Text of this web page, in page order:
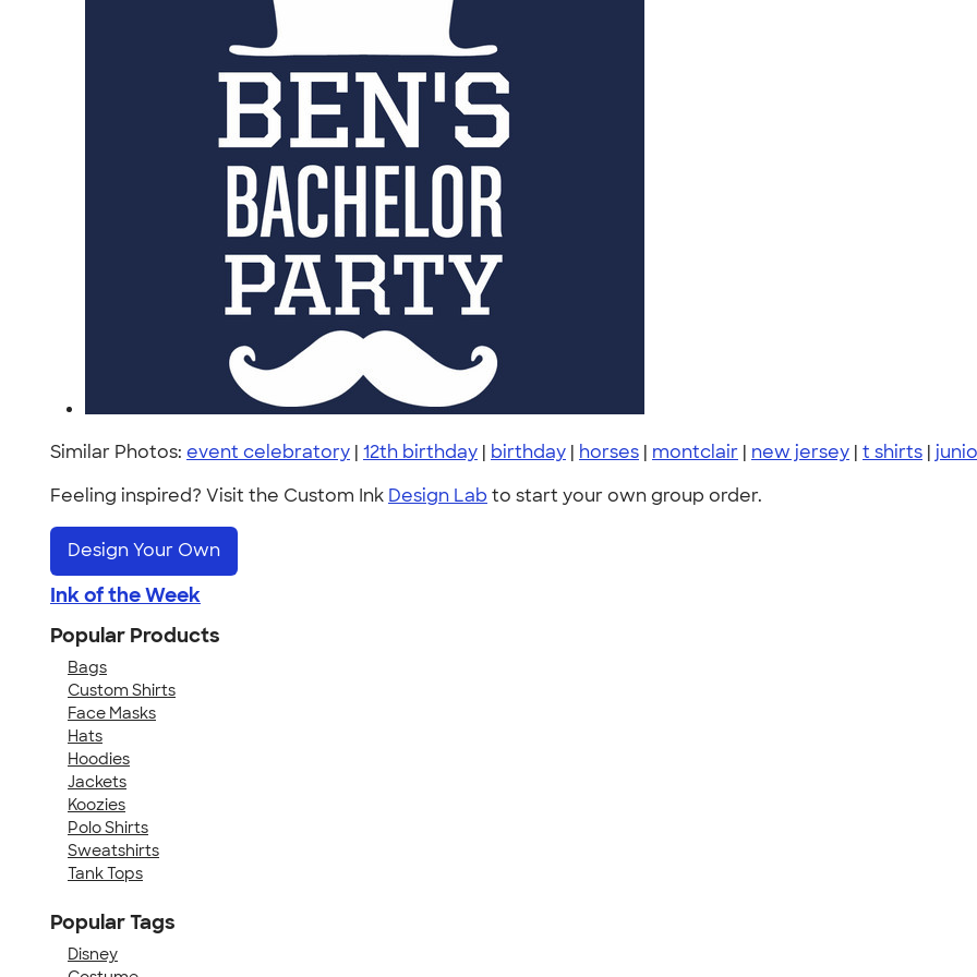
Similar Photos: event celebratory | 12th birthday | birthday | horses | montclair | new jersey | t shirts |
Feeling inspired? Visit the Custom Ink Design Lab to start your own group order.
Design Your Own
Ink of the Week
Popular Products
Bags
Custom Shirts
Face Masks
Hats
Hoodies
Jackets
Koozies
Polo Shirts
Sweatshirts
Tank Tops
Popular Tags
Disney